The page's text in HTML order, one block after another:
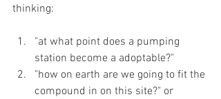
thinking:
"at what point does a pumping
station become a adoptable?"
"how on earth are we going to fit the
compound in on this site?" or